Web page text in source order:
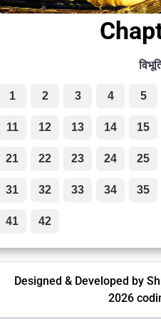
1 2 3 4 5
11 12 13 14 15
21 22 23 24 25
31 32 33 34 35
41 42
Designed & Developed by
2026